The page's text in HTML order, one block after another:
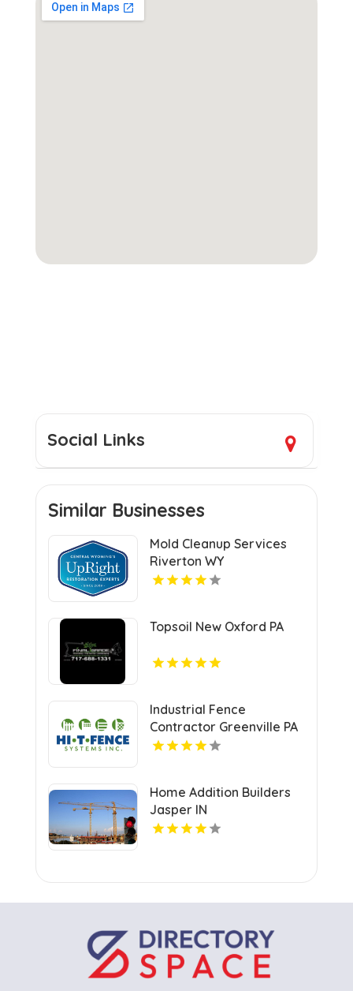
Social Links
Similar Businesses
Mold Cleanup Services
Riverton WY
Topsoil New Oxford PA
Industrial Fence
Contractor Greenville PA
Home Addition Builders
Jasper IN